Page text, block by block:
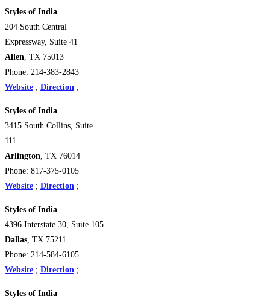
Styles of India
204 South Central
Expressway, Suite 41
Allen , TX 75013
Phone: 214-383-2843
Website ; Direction ;
Styles of India
3415 South Collins, Suite
111
Arlington , TX 76014
Phone: 817-375-0105
Website ; Direction ;
Styles of India
4396 Interstate 30, Suite 105
Dallas , TX 75211
Phone: 214-584-6105
Website ; Direction ;
Styles of India